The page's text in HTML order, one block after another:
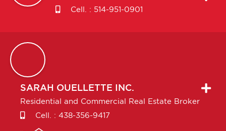
Cell. : 514-951-0901
SARAH OUELLETTE INC.
Residential and Commercial Real Estate Broker
Cell. : 438-356-9417